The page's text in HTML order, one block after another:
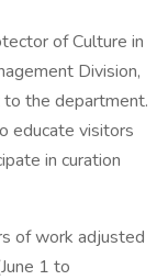
of Culture in
Division,
the department.
educate visitors
in curation
of work adjusted
1 to